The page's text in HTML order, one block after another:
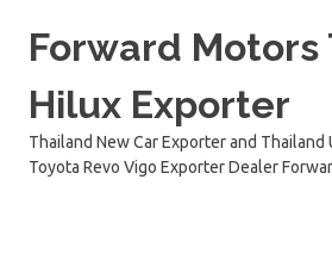
Forward Motors
Hilux Exporter
Thailand New Car Exporter and Thailand
Toyota Revo Vigo Exporter Dealer